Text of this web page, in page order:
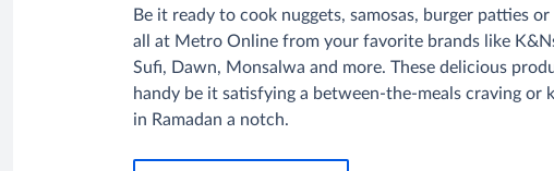
Be it ready to cook nuggets, samosas, burger patties
all at Metro Online from your favorite brands like
Sufi, Dawn, Monsalwa and more. These delicious
handy be it satisfying a between-the-meals craving or
in Ramadan a notch.